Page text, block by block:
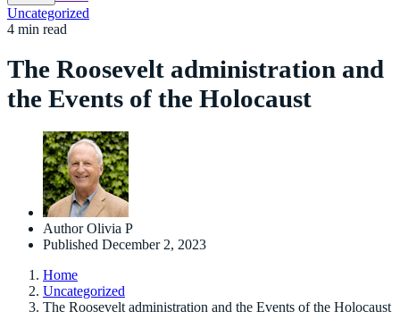
Uncategorized
4 min read
The Roosevelt administration and
the Events of the Holocaust
Author Olivia P
Published December 2, 2023
Home
Uncategorized
The Roosevelt administration and the Events of the Holocaust